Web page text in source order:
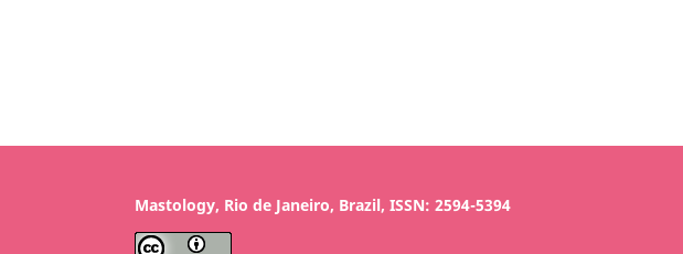
Mastology, Rio de Janeiro, Brazil, ISSN: 2594-5394